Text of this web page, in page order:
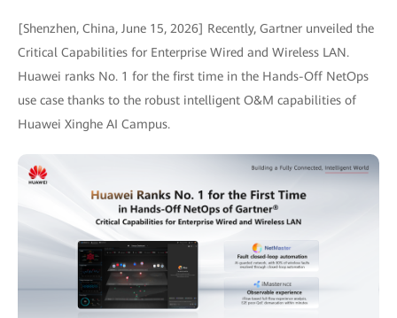
[Shenzhen, China, June 15, 2026] Recently, Gartner unveiled the
Critical Capabilities for Enterprise Wired and Wireless LAN.
Huawei ranks No. 1 for the first time in the Hands-Off NetOps
use case thanks to the robust intelligent O&M capabilities of
Huawei Xinghe AI Campus.